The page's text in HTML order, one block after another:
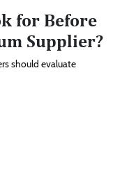
for Before
Supplier?
should evaluate